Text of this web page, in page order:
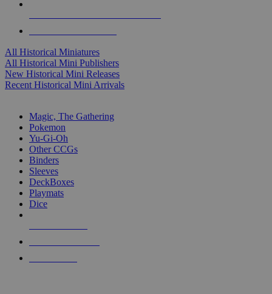
All Historical Miniatures
All Historical Mini Publishers
New Historical Mini Releases
Recent Historical Mini Arrivals
Magic, The Gathering
Pokemon
Yu-Gi-Oh
Other CCGs
Binders
Sleeves
DeckBoxes
Playmats
Dice